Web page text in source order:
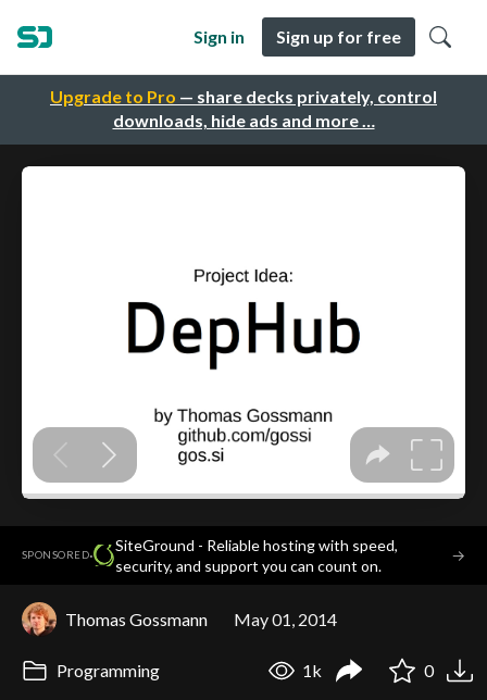
Upgrade to Pro — share decks privately, control
downloads, hide ads and more …
Sign in Sign up for free
SPONSORED·
SiteGround - Reliable hosting with speed,
security, and support you can count on.
→
Thomas Gossmann May 01, 2014
Programming 1k 0